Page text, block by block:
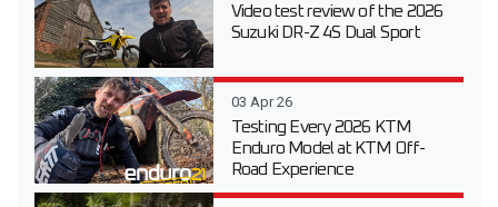
Video test review of the 2026
Suzuki DR-Z 4S Dual Sport
03 Apr 26
Testing Every 2026 KTM
Enduro Model at KTM Off-
Road Experience